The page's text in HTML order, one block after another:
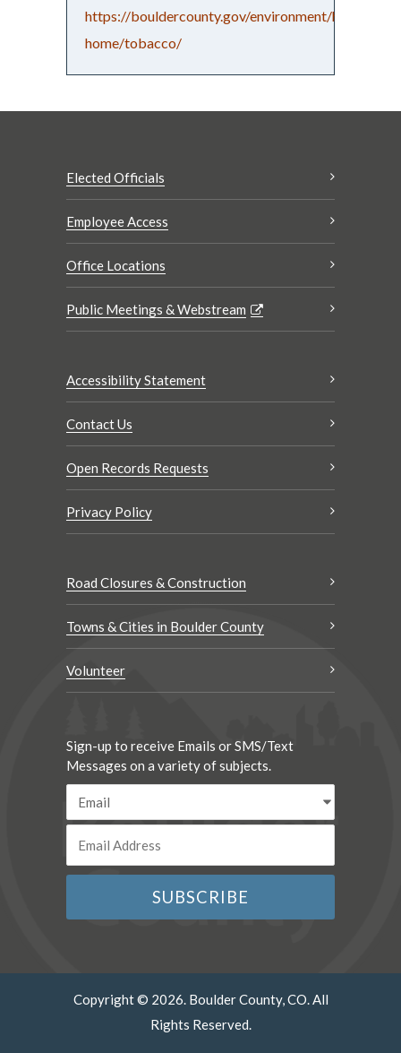
https://bouldercounty.gov/environment/healthy-
home/tobacco/
Elected Officials
Employee Access
Office Locations
Public Meetings & Webstream
Accessibility Statement
Contact Us
Open Records Requests
Privacy Policy
Road Closures & Construction
Towns & Cities in Boulder County
Volunteer
Sign-up to receive Emails or SMS/Text
Messages on a variety of subjects.
Copyright © 2026. Boulder County, CO. All
Rights Reserved.